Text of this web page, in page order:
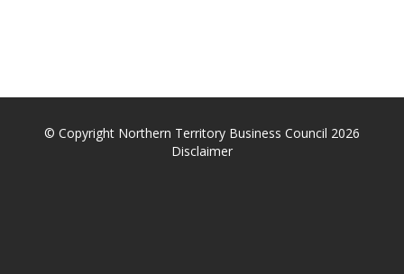
© Copyright Northern Territory Business Council 2026
Disclaimer